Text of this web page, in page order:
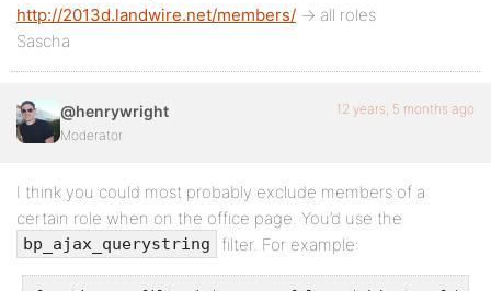
http://2013d.landwire.net/members/ -> all roles
Sascha
@henrywright
Moderator
12 years, 5 months ago
I think you could most probably exclude members of a
certain role when on the office page. You’d use the
bp_ajax_querystring filter. For example: